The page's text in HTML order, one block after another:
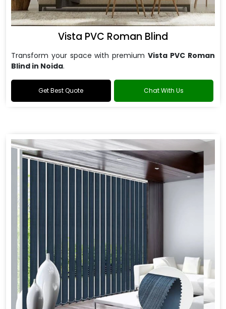
Vista PVC Roman Blind
Transform your space with premium Vista PVC Roman
Blind in Noida.
Get Best Quote Chat With Us